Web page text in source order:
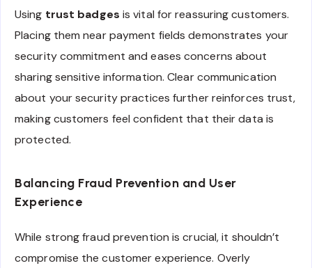
Using trust badges is vital for reassuring customers.
Placing them near payment fields demonstrates your
security commitment and eases concerns about
sharing sensitive information. Clear communication
about your security practices further reinforces trust,
making customers feel confident that their data is
protected.
Balancing Fraud Prevention and User
Experience
While strong fraud prevention is crucial, it shouldn’t
compromise the customer experience. Overly